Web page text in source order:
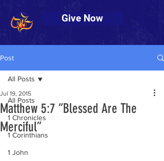
Give Now
Post
All Posts
1 Chronicles
1 Corinthians
1 John
All Posts
Matthew 5:7 “Blessed Are The
Merciful”
Jul 19, 2015